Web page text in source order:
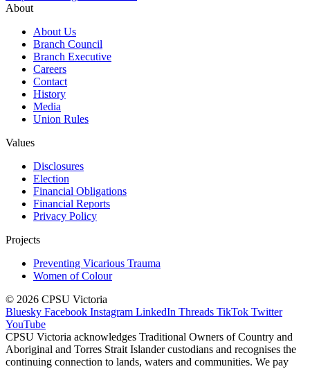
About
About Us
Branch Council
Branch Executive
Careers
Contact
History
Media
Union Rules
Values
Disclosures
Election
Financial Obligations
Financial Reports
Privacy Policy
Projects
Preventing Vicarious Trauma
Women of Colour
© 2026 CPSU Victoria
Bluesky Facebook Instagram LinkedIn Threads TikTok Twitter
YouTube
CPSU Victoria acknowledges Traditional Owners of Country and
Aboriginal and Torres Strait Islander custodians and recognises the
continuing connection to lands, waters and communities. We pay